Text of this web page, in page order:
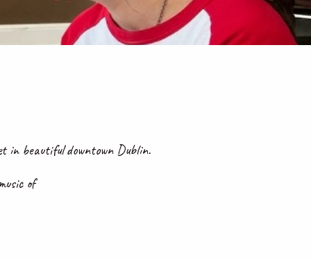
in beautiful downtown Dublin.
of